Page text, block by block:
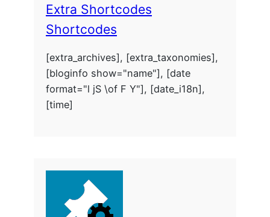
Extra Shortcodes
Shortcodes
[extra_archives], [extra_taxonomies],
[bloginfo show="name"], [date
format="l jS \of F Y"], [date_i18n],
[time]